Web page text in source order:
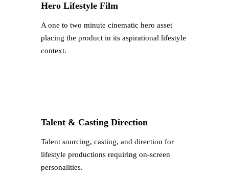
Hero Lifestyle Film
A one to two minute cinematic hero asset
placing the product in its aspirational lifestyle
context.
Talent & Casting Direction
Talent sourcing, casting, and direction for
lifestyle productions requiring on-screen
personalities.